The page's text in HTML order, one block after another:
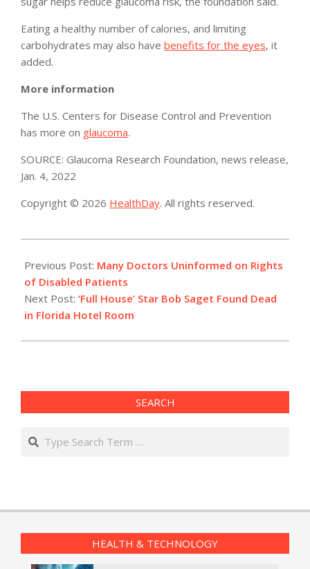
Eating a healthy number of calories, and limiting
carbohydrates may also have benefits for the eyes, it
added.
More information
The U.S. Centers for Disease Control and Prevention
has more on glaucoma.
SOURCE: Glaucoma Research Foundation, news release,
Jan. 4, 2022
Copyright © 2026 HealthDay. All rights reserved.
01-
10
Previous Post: Many Doctors Uninformed on Rights
of Disabled Patients
Next Post: ‘Full House’ Star Bob Saget Found Dead
in Florida Hotel Room
SEARCH
Search
HEALTH & TECHNOLOGY